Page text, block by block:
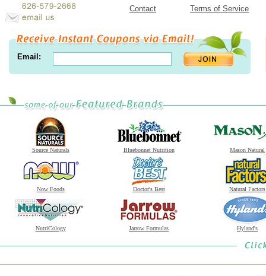
Contact
Terms of Service
Email:
Source Naturals Bluebonnet Nutrition Mason Natural
Now Foods Doctor's Best Natural Factors
NutriCology Jarrow Formulas Hyland's